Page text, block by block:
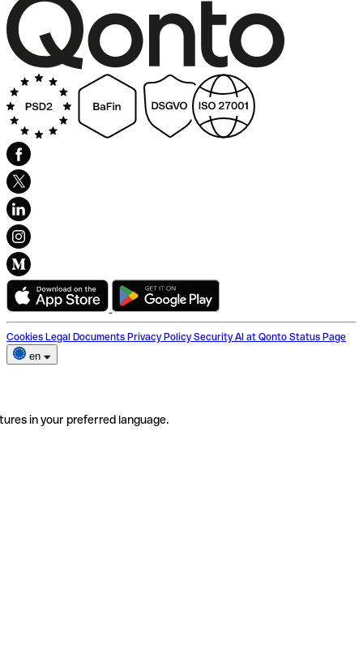
Cookies Legal Documents Privacy Policy Security AI at Qonto Status Page
en
in your preferred language.